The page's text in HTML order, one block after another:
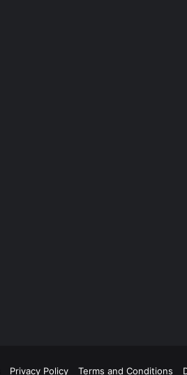
Privacy Policy Terms and Conditions